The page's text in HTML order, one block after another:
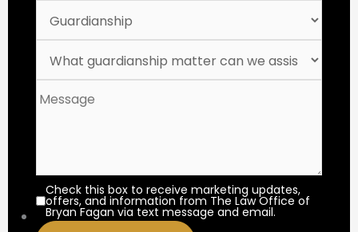
Check this box to receive marketing updates,
offers, and information from The Law Office of
Bryan Fagan via text message and email.